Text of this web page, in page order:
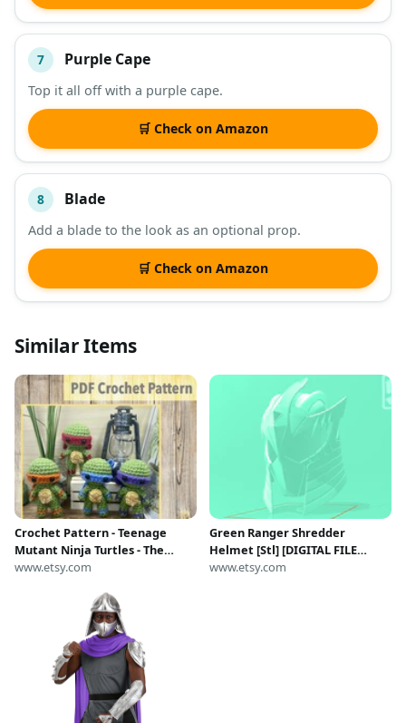
7 Purple Cape
Top it all off with a purple cape.
🛒 Check on Amazon
8 Blade
Add a blade to the look as an optional prop.
🛒 Check on Amazon
Similar Items
Crochet Pattern - Teenage
Mutant Ninja Turtles - The
Artisan’s Nook ‘Bits’ 4-in-1
www.etsy.com
Green Ranger Shredder
Helmet [Stl] [DIGITAL FILE
ONLY}
www.etsy.com